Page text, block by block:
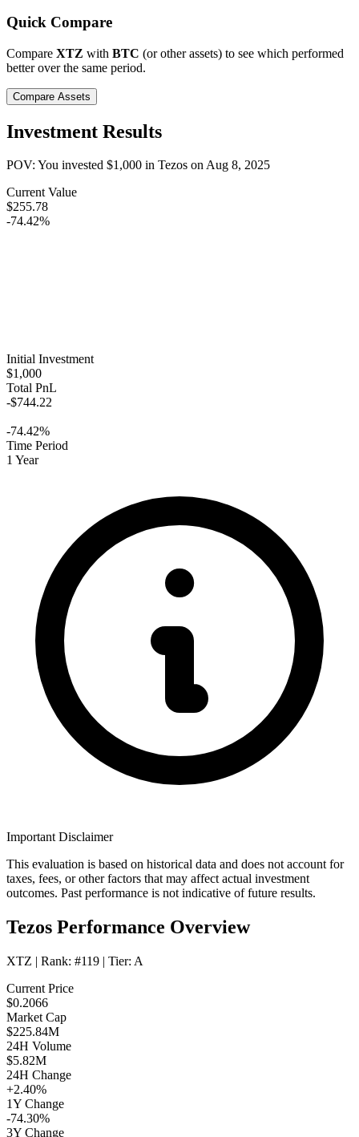
Quick Compare
Compare XTZ with BTC (or other assets) to see which performed
better over the same period.
Compare Assets
Investment Results
POV: You invested $1,000 in Tezos onAug 8, 2025
Current Value
$255.78
-74.42%
Initial Investment
$1,000
Total PnL
-$744.22
-74.42%
Time Period
1 Year
Important Disclaimer
This evaluation is based on historical data and does not account for
taxes, fees, or other factors that may affect actual investment
outcomes. Past performance is not indicative of future results.
Tezos Performance Overview
XTZ | Rank: #119 | Tier: A
Current Price
$0.2066
Market Cap
$225.84M
24H Volume
$5.82M
24H Change
+2.40%
1Y Change
-74.30%
3Y Change